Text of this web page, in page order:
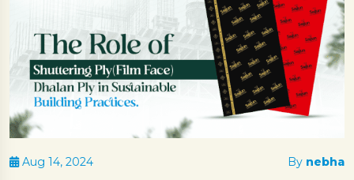
Aug 14, 2024 By nebha